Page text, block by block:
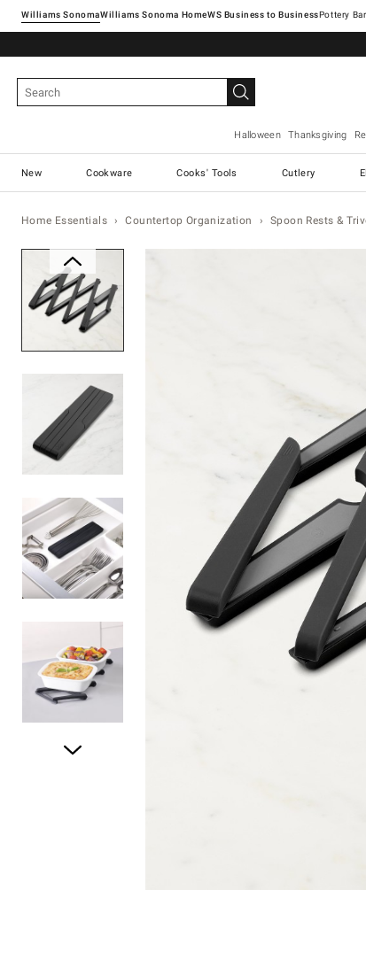
Williams SonomaWilliams Sonoma Home Pottery
Halloween Thanksgiving
New Cookware Cooks' Tools Cutlery
Home Essentials Countertop Organization Spoon Rests &